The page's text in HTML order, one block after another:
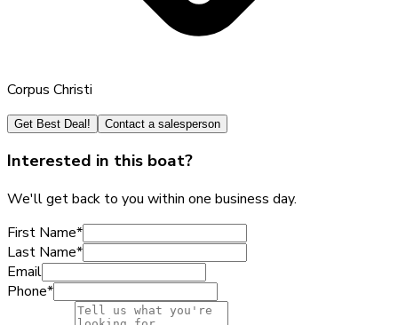
Corpus Christi
Get Best Deal! Contact a salesperson
Interested in this boat?
We'll get back to you within one business day.
First Name*
Last Name*
Email
Phone*